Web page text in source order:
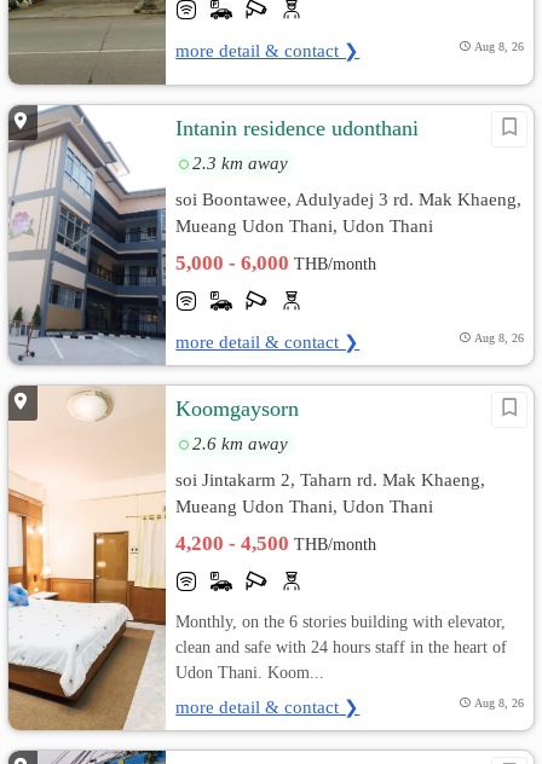
more detail & contact ❯ Aug 8, 26
Intanin residence udonthani
2.3 km away
soi Boontawee, Adulyadej 3 rd. Mak Khaeng,
Mueang Udon Thani, Udon Thani
5,000 - 6,000THB/month
more detail & contact ❯ Aug 8, 26
Koomgaysorn
2.6 km away
soi Jintakarm 2, Taharn rd. Mak Khaeng,
Mueang Udon Thani, Udon Thani
4,200 - 4,500THB/month
Monthly, on the 6 stories building with elevator,
clean and safe with 24 hours staff in the heart of
Udon Thani. Koom...
more detail & contact ❯ Aug 8, 26